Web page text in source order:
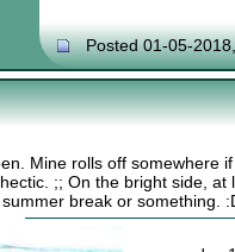
Posted 01-05-
Mine rolls off somewhere
;; On the bright side,
break or something.